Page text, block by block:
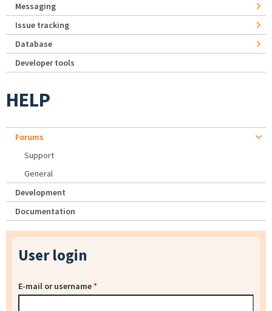
Messaging
Issue tracking
Database
Developer tools
HELP
Forums
Support
General
Development
Documentation
User login
E-mail or username*